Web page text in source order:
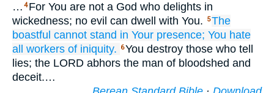
… 4 For You are not a God who delights in
wickedness; no evil can dwell with You.
5The
boastful cannot stand in Your presence; You hate
all
workers of iniquity. 6You destroy those who tell
lies; the LORD abhors the man of bloodshed and
deceit.…